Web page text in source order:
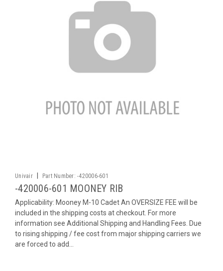
Univair Part Number: -420006-601
-420006-601 MOONEY RIB
Applicability: Mooney M-10 Cadet An OVERSIZE FEE will be
included in the shipping costs at checkout. For more
information see Additional Shipping and Handling Fees. Due
to rising shipping / fee cost from major shipping carriers we
are forced to add...